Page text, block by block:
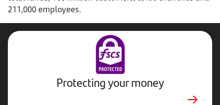
211,000 employees.
Protecting your money